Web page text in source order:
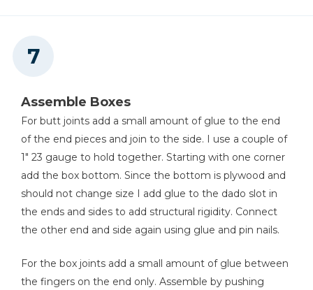
Assemble Boxes
For butt joints add a small amount of glue to the end
of the end pieces and join to the side. I use a couple of
1" 23 gauge to hold together. Starting with one corner
add the box bottom. Since the bottom is plywood and
should not change size I add glue to the dado slot in
the ends and sides to add structural rigidity. Connect
the other end and side again using glue and pin nails.
For the box joints add a small amount of glue between
the fingers on the end only. Assemble by pushing